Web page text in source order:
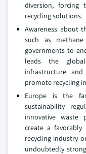
diversion,
recycling solutions.
Awareness about
such as
governments to
leads the
infrastructure
promote recycling
Europe is the
sustainability
innovative waste
create a
recycling industry
undoubtedly